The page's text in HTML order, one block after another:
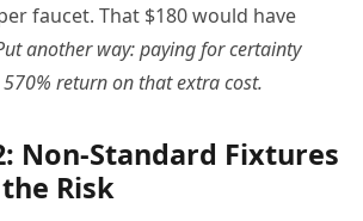
faucet. That $180 would have
another way: paying for certainty
return on that extra cost.
Non-Standard Fixtures
Risk